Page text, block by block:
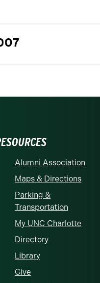
Alumni Association
Maps & Directions
Parking &
Transportation
My UNC Charlotte
Directory
Library
Give